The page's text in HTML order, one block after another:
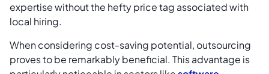
expertise without the hefty price tag associated with
local hiring.
When considering cost-saving potential, outsourcing
proves to be remarkably beneficial. This advantage is